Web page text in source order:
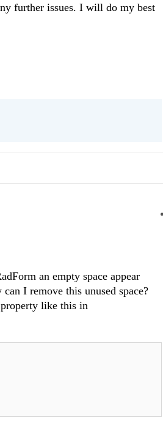
further issues. I will do my best
an empty space appear
I remove this unused space?
like this in